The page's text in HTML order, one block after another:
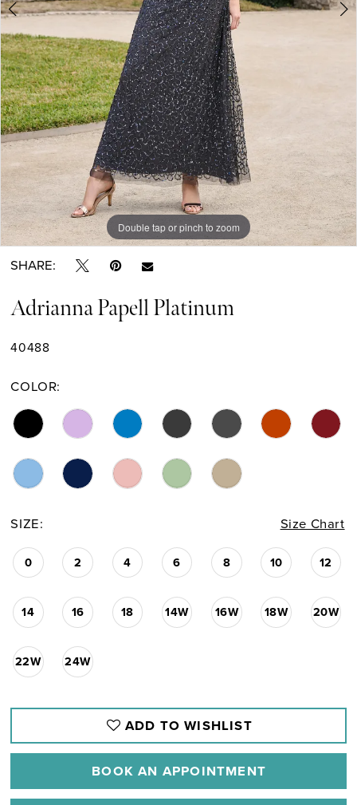
Double tap or pinch to zoom
Double tap or pinch to zoom
Double tap or pinch to zoom
SHARE:
Adrianna Papell Platinum
40488
COLOR:
SIZE: Size Chart
0 2 4 6 8 10 12
14 16 18 14W 16W 18W 20W
22W 24W
ADD TO WISHLIST
BOOK AN APPOINTMENT